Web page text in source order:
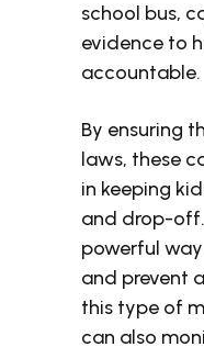
school bus,
evidence to
accountable.
By ensuring
laws, these
in keeping
and drop-off.
powerful
and prevent
this type of
can also